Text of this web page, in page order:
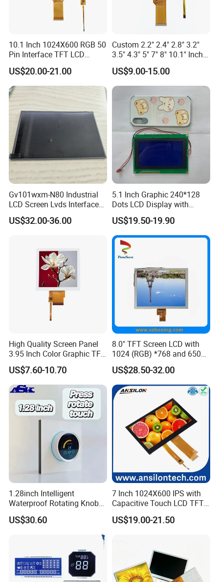
8.What is the lifespan of an IPS LCD screen?
On average, an LCD monitor-currently the most common type-
can last anywhere from 30,000 to 60,000 hoursof use. This
translates to roughly 10 to 20 years if used for about 8 hours a
day.
9.Is IPS LCD better for eyes?
Compared with AMOLED technology, IPS LCD displays emit less
harmful blue light, are more beneficial to the eyes, and minimize
the damage to the eyes caused by the display.
10.1 Inch 1024X600 RGB 50
Pin Interface TFT LCD
Display Touch Screen with
Driver IC Gt911
US$20.00-21.00
Custom 2.2" 2.4" 2.8" 3.2"
3.5" 4.3" 5" 7" 8" 10.1" Inch
IPS TFT LCD Display
Module with Touch Screen
LCD Screen Display for
Industrial Applications
US$9.00-15.00
Gv101wxm-N80 Industrial
LCD Screen Lvds Interface
Module for Automation
Systems
US$32.00-36.00
5.1 Inch Graphic 240*128
Dots LCD Display with
T6963 Controller IC
US$19.50-19.90
High Quality Screen Panel
3.95 Inch Color Graphic TFT
LCD Display
US$7.60-10.70
8.0" TFT Screen LCD with
1024 (RGB) *768 and 650
Brightness
US$28.50-32.00
1.28inch Intelligent
Waterproof Rotating Knob
IPS TFT LCD Circular Touch
Screen Module, with Low
HMI and IoT Applicat
US$30.60
7 Inch 1024X600 IPS with
Capacitive Touch LCD TFT
Display
US$19.00-21.50